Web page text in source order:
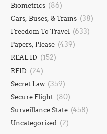
Biometrics (86)
Cars, Buses, & Trains (38)
Freedom To Travel (633)
Papers, Please (439)
REAL ID (152)
RFID (24)
Secret Law (359)
Secure Flight (80)
Surveillance State (458)
Uncategorized (2)